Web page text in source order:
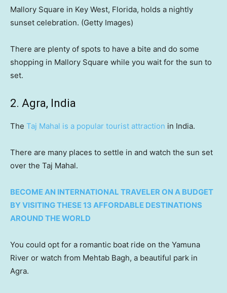
Mallory Square in Key West, Florida, holds a nightly
sunset celebration. (Getty Images)
There are plenty of spots to have a bite and do some
shopping in Mallory Square while you wait for the sun to
set.
2. Agra, India
The Taj Mahal is a popular tourist attraction in India.
There are many places to settle in and watch the sun set
over the Taj Mahal.
BECOME AN INTERNATIONAL TRAVELER ON A BUDGET
BY VISITING THESE 13 AFFORDABLE DESTINATIONS
AROUND THE WORLD
You could opt for a romantic boat ride on the Yamuna
River or watch from Mehtab Bagh, a beautiful park in
Agra.